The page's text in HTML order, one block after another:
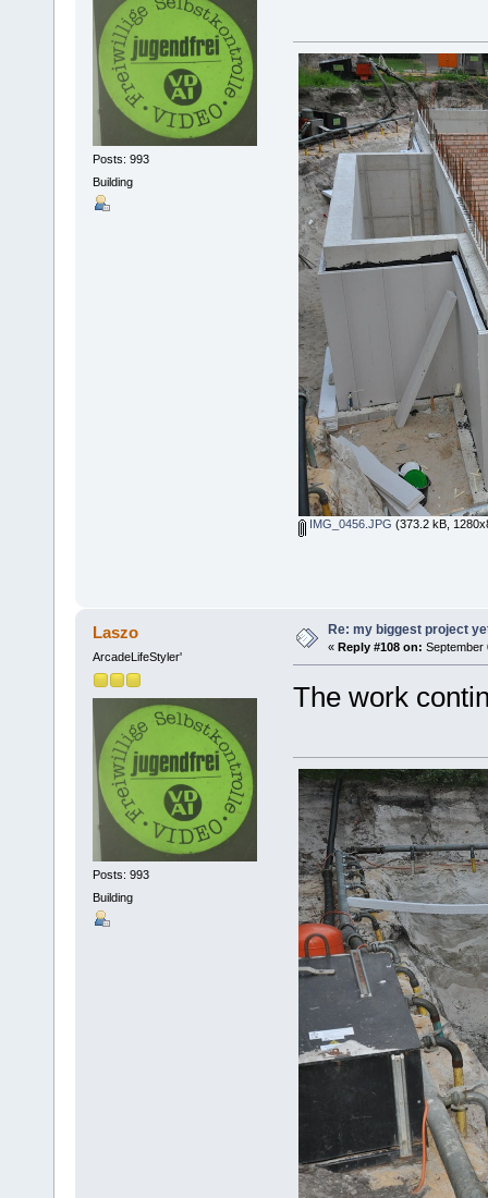
Posts: 993
Building
IMG_0456.JPG (373.2 kB,
Laszo
ArcadeLifeStyler'
Posts: 993
Building
Re: my biggest project
« Reply #108 on: September
The work